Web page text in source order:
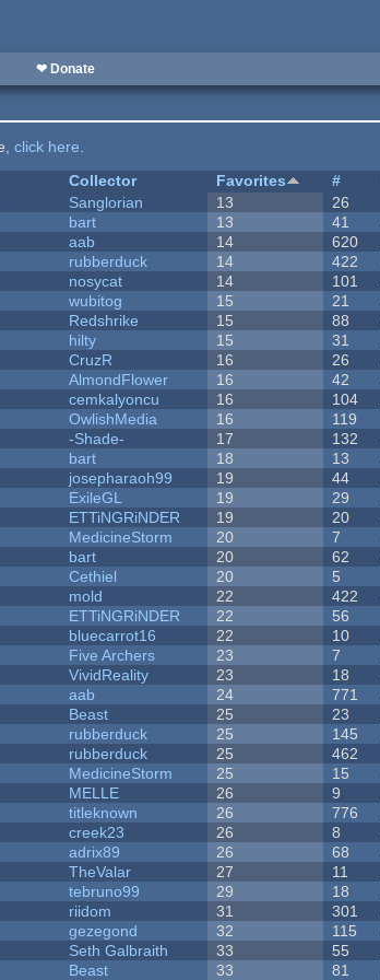
❤ Donate
click here.
Collector Favorites #
Sanglorian 13 26
bart 13 41
aab 14 620
rubberduck 14 422
nosycat 14 101
wubitog 15 21
Redshrike 15 88
hilty 15 31
CruzR 16 26
AlmondFlower 16 42
cemkalyoncu 16 104
OwlishMedia 16 119
-Shade- 17 132
bart 18 13
josepharaoh99 19 44
ExileGL 19 29
ETTiNGRiNDER 19 20
MedicineStorm 20 7
bart 20 62
Cethiel 20 5
mold 22 422
ETTiNGRiNDER 22 56
bluecarrot16 22 10
Five Archers 23 7
VividReality 23 18
aab 24 771
Beast 25 23
rubberduck 25 145
rubberduck 25 462
MedicineStorm 25 15
MELLE 26 9
titleknown 26 776
creek23 26 8
adrix89 26 68
TheValar 27 11
tebruno99 29 18
riidom 31 301
gezegond 32 115
Seth Galbraith 33 55
Beast 33 81